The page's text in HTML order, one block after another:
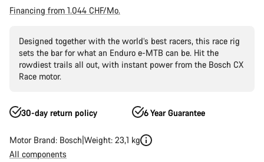
Financing from 1.044 CHF/Mo.
Designed together with the world’s best racers, this race rig
sets the bar for what an Enduro e-MTB can be. Hit the
rowdiest trails all out, with instant power from the Bosch CX
Race motor.
30-day return policy 6 Year Guarantee
Motor Brand: Bosch Weight: 23,1 kg
All components